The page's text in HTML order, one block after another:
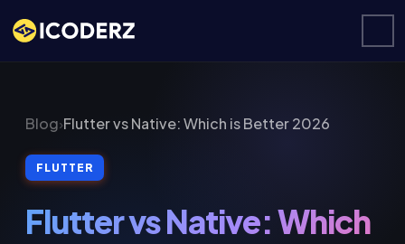
Blog›Flutter vs Native: Which is Better 2026
FLUTTER
Flutter vs Native: Which